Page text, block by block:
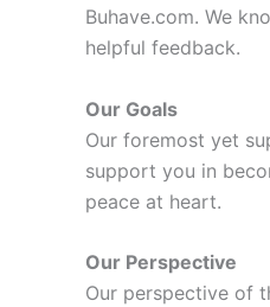
Buhave.com. We
helpful feedback.
Our Goals
Our foremost yet
support you in
peace at heart.
Our Perspective
Our perspective of